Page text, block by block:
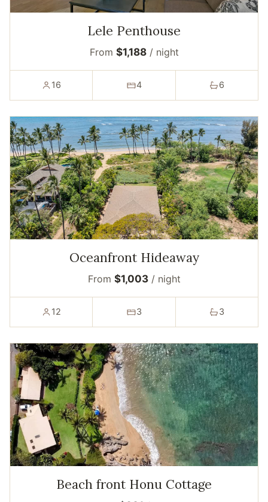
Lele Penthouse
From $1,188/ night
16 4 6
Oceanfront Hideaway
From $1,003/ night
12 3 3
Beach front Honu Cottage